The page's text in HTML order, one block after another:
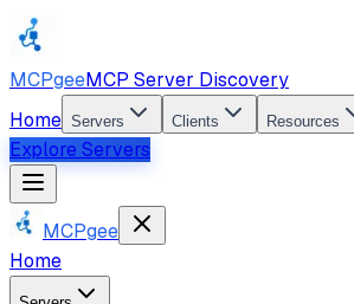
MCPgeeMCP Server Discovery
Home Servers Clients Resources
Explore Servers
MCPgee
Home